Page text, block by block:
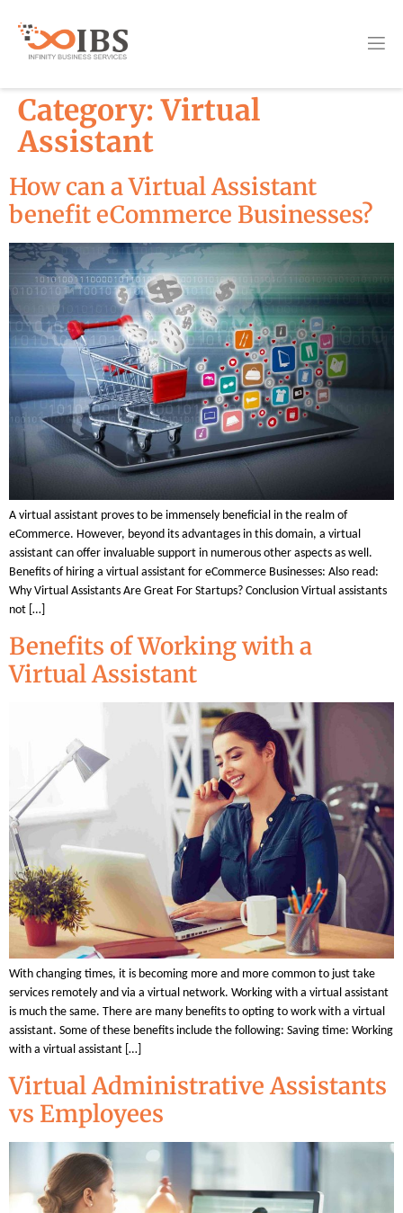
Category:Virtual
Assistant
How can a Virtual Assistant
benefit eCommerce Businesses?
A virtual assistant proves to be immensely beneficial in the realm of
eCommerce. However, beyond its advantages in this domain, a virtual
assistant can offer invaluable support in numerous other aspects as well.
Benefits of hiring a virtual assistant for eCommerce Businesses: Also read:
Why Virtual Assistants Are Great For Startups? Conclusion Virtual assistants
not […]
Benefits of Working with a
Virtual Assistant
With changing times, it is becoming more and more common to just take
services remotely and via a virtual network. Working with a virtual assistant
is much the same. There are many benefits to opting to work with a virtual
assistant. Some of these benefits include the following: Saving time: Working
with a virtual assistant […]
Virtual Administrative Assistants
vs Employees